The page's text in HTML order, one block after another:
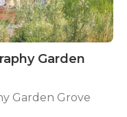
Garden
Garden Grove